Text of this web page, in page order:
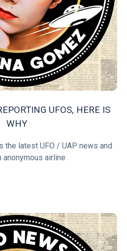
UFOS, HERE IS
WHY
the latest UFO / UAP news and
anonymous airline